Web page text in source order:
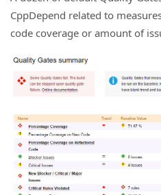
CppDepend related to
code coverage or amount of